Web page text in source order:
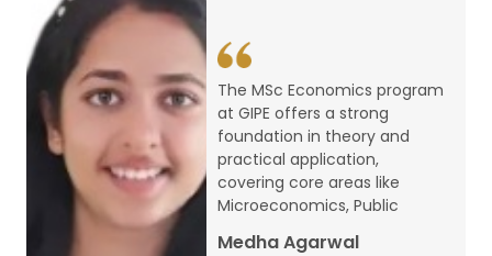
conference
Admission 2026-27
Mar, 20, 2026
AERC PLATINUM JUBILEE CONFERENCE
The MSc Economics program
at GIPE offers a strong
foundation in theory and
practical application,
covering core areas like
Microeconomics, Public
Medha Agarwal